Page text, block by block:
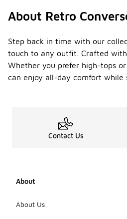
About Retro
Step back in time with our
touch to any outfit. Crafted
Whether you prefer high-tops
can enjoy all-day comfort while
Contact Us
About
About Us